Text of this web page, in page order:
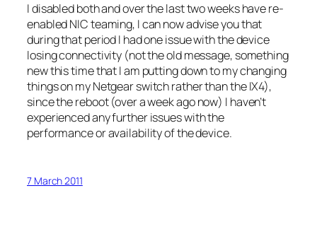
I disabled both and over the last two weeks have re-
enabled NIC teaming, I can now advise you that
during that period I had one issue with the device
losing connectivity (not the old message, something
new this time that I am putting down to my changing
things on my Netgear switch rather than the IX4),
since the reboot (over a week ago now) I haven’t
experienced any further issues with the
performance or availability of the device.
7 March 2011